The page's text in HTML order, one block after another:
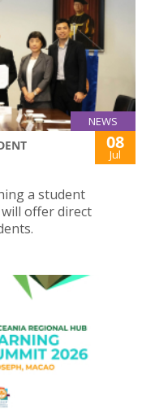
NEWS
08
Jul
a student
will offer direct